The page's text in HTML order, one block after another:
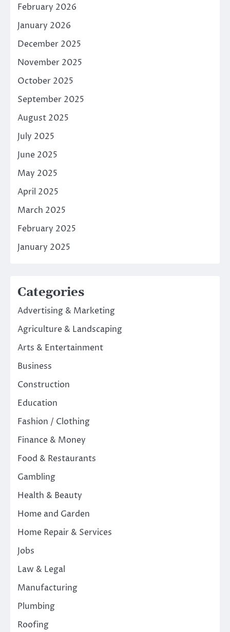
February 2026
January 2026
December 2025
November 2025
October 2025
September 2025
August 2025
July 2025
June 2025
May 2025
April 2025
March 2025
February 2025
January 2025
Categories
Advertising & Marketing
Agriculture & Landscaping
Arts & Entertainment
Business
Construction
Education
Fashion / Clothing
Finance & Money
Food & Restaurants
Gambling
Health & Beauty
Home and Garden
Home Repair & Services
Jobs
Law & Legal
Manufacturing
Plumbing
Roofing